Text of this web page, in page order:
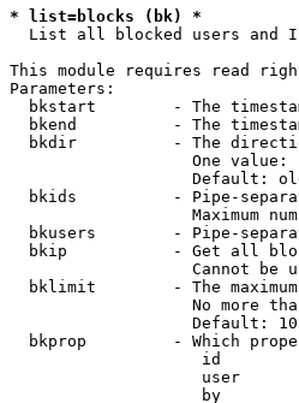
* list=blocks (bk) *
List all blocked users and
This module requires read
Parameters:
bkstart        - The
bkend          - The
bkdir          - The
One value:
Default:
bkids          - Pipe-
Maximum
bkusers        - Pipe-
bkip           - Get all
Cannot be
bklimit        - The
No more
                   Default: 10
bkprop         - Which
id
user
by